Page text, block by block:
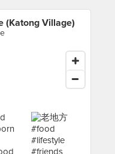
(Katong Village)